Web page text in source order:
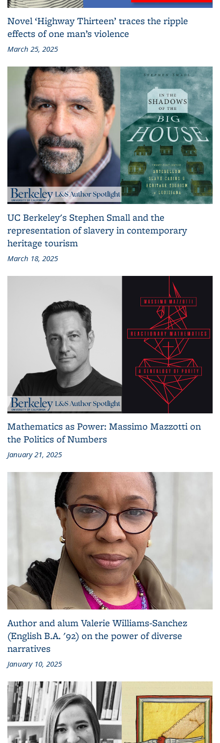
Novel ‘Highway Thirteen’ traces the ripple
effects of one man’s violence
March 25, 2025
UC Berkeley's Stephen Small and the
representation of slavery in contemporary
heritage tourism
March 18, 2025
Mathematics as Power: Massimo Mazzotti on
the Politics of Numbers
January 21, 2025
Author and alum Valerie Williams-Sanchez
(English B.A. '92) on the power of diverse
narratives
January 10, 2025